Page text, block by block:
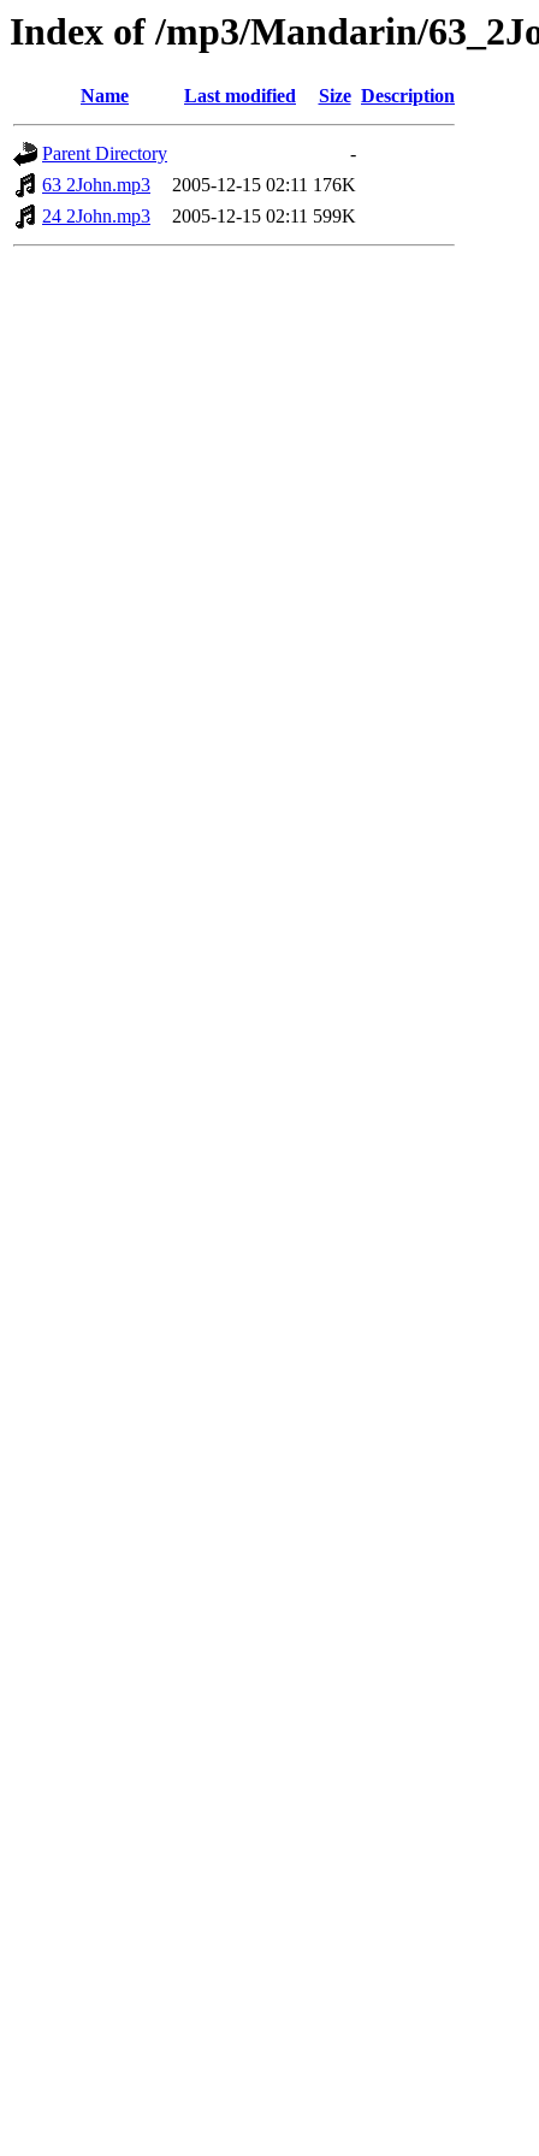
Index of /mp3/Mandarin/
Name Last modified Size Description
Parent Directory
-
63 2John.mp3
2005-12-15 02:11 176K
24 2John.mp3
2005-12-15 02:11 599K